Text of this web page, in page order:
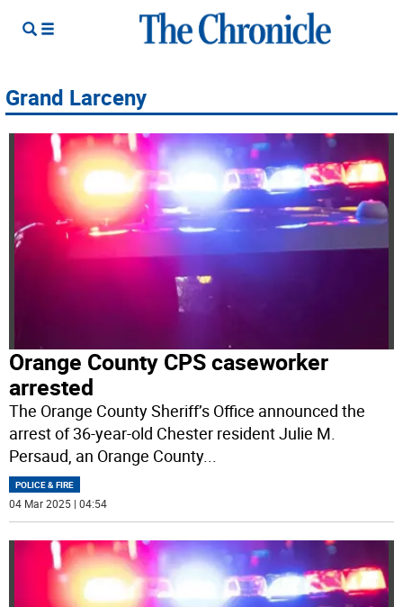
Grand Larceny
Orange County CPS caseworker
arrested
The Orange County Sheriff’s Office announced the
arrest of 36-year-old Chester resident Julie M.
Persaud, an Orange County...
POLICE & FIRE
04 Mar 2025 | 04:54